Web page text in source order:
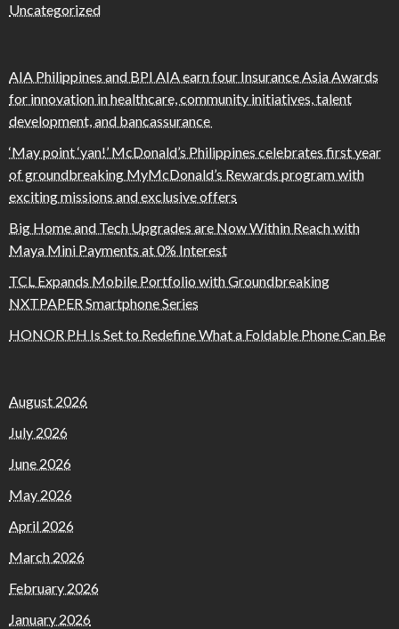
Uncategorized
AIA Philippines and BPI AIA earn four Insurance Asia Awards
for innovation in healthcare, community initiatives, talent
development, and bancassurance
‘May point ‘yan!’ McDonald’s Philippines celebrates first year
of groundbreaking MyMcDonald’s Rewards program with
exciting missions and exclusive offers
Big Home and Tech Upgrades are Now Within Reach with
Maya Mini Payments at 0% Interest
TCL Expands Mobile Portfolio with Groundbreaking
NXTPAPER Smartphone Series
HONOR PH Is Set to Redefine What a Foldable Phone Can Be
August 2026
July 2026
June 2026
May 2026
April 2026
March 2026
February 2026
January 2026